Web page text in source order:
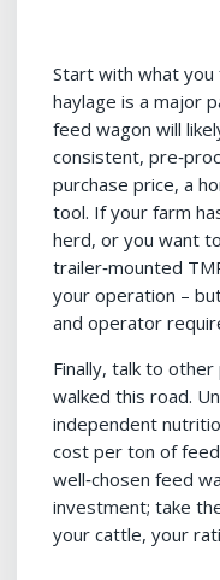
Start with what you
haylage is a major
feed wagon will
consistent,
purchase price, a
tool. If your farm
herd, or you want
trailer‑mounted
your operation –
and operator
Finally, talk to
walked this road.
independent
cost per ton of
well‑chosen feed
investment; take
your cattle, your